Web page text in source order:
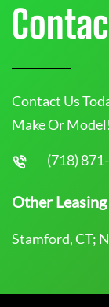
Contact Us
Make Or Model!
(718)
Other
Stamford, CT;